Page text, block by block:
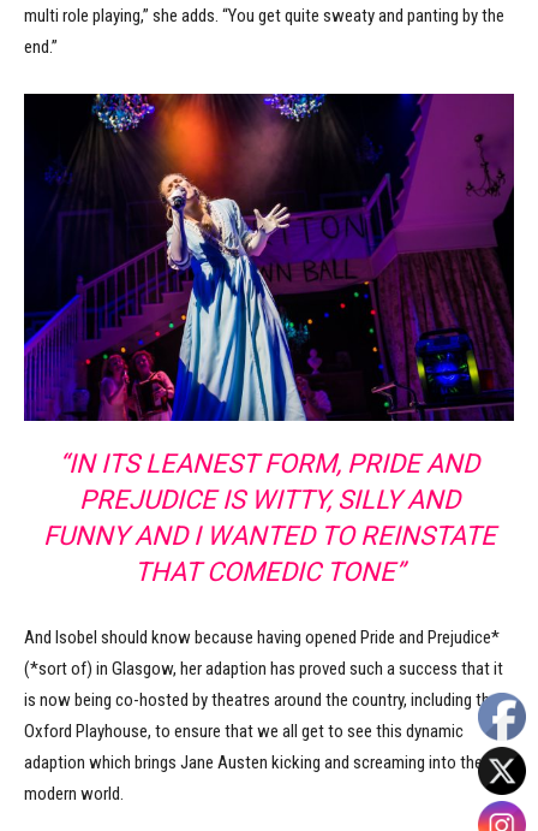
multi role playing,” she adds. “You get quite sweaty and panting by the
end.”
“IN ITS LEANEST FORM, PRIDE AND
PREJUDICE IS WITTY, SILLY AND
FUNNY AND I WANTED TO REINSTATE
THAT COMEDIC TONE”
And Isobel should know because having opened Pride and Prejudice*
(*sort of) in Glasgow, her adaption has proved such a success that it
is now being co-hosted by theatres around the country, including the
Oxford Playhouse, to ensure that we all get to see this dynamic
adaption which brings Jane Austen kicking and screaming into the
modern world.